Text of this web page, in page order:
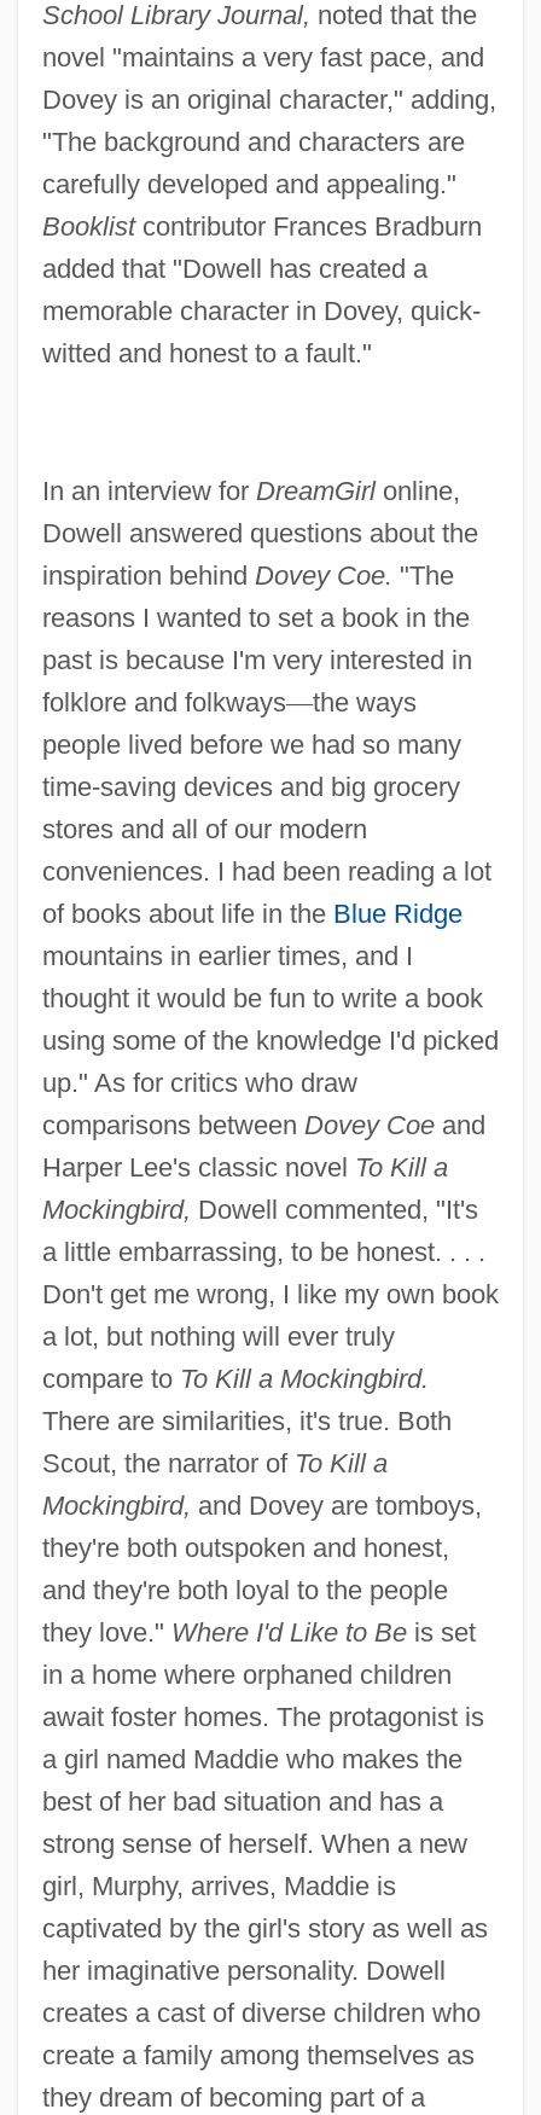
School Library Journal, noted that the
novel "maintains a very fast pace, and
Dovey is an original character," adding,
"The background and characters are
carefully developed and appealing."
Booklistcontributor Frances Bradburn
added that "Dowell has created a
memorable character in Dovey, quick-
witted and honest to a fault."
In an interview for DreamGirlonline,
Dowell answered questions about the
inspiration behind Dovey Coe. "The
reasons I wanted to set a book in the
past is because I'm very interested in
folklore and folkways—the ways
people lived before we had so many
time-saving devices and big grocery
stores and all of our modern
conveniences. I had been reading a lot
of books about life in the Blue Ridge
mountains in earlier times, and I
thought it would be fun to write a book
using some of the knowledge I'd picked
up." As for critics who draw
comparisons between Dovey Coeand
Harper Lee's classic novel To Kill a
Mockingbird, Dowell commented, "It's
a little embarrassing, to be honest. . . .
Don't get me wrong, I like my own book
a lot, but nothing will ever truly
compare to To Kill a Mockingbird.
There are similarities, it's true. Both
Scout, the narrator of To Kill a
Mockingbird, and Dovey are tomboys,
they're both outspoken and honest,
and they're both loyal to the people
they love." Where I'd Like to Beis set
in a home where orphaned children
await foster homes. The protagonist is
a girl named Maddie who makes the
best of her bad situation and has a
strong sense of herself. When a new
girl, Murphy, arrives, Maddie is
captivated by the girl's story as well as
her imaginative personality. Dowell
creates a cast of diverse children who
create a family among themselves as
they dream of becoming part of a